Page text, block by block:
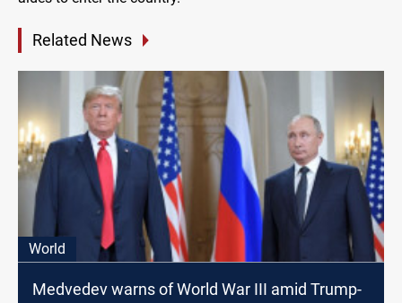
Related News
World
Medvedev warns of World War III amid Trump-